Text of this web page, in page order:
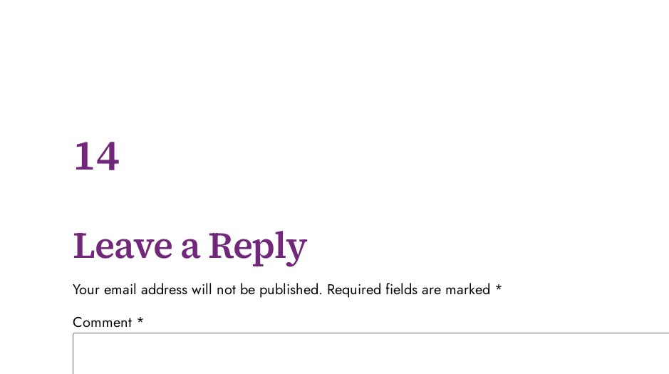
14
Leave a Reply
Your email address will not be published. Required fields are marked *
Comment *